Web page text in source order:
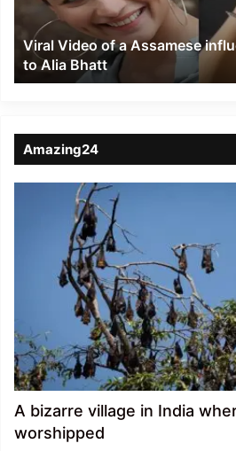
resemblance
Alia
Bhatt
Viral Video of a Assamese
to Alia Bhatt
Amazing24
A bizarre village in India
worshipped